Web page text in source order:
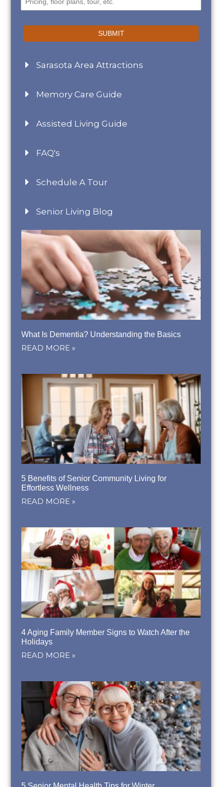
SUBMIT
Sarasota Area Attractions
Memory Care Guide
Assisted Living Guide
FAQ's
Schedule A Tour
Senior Living Blog
What Is Dementia? Understanding the Basics
READ MORE »
5 Benefits of Senior Community Living for
Effortless Wellness
READ MORE »
4 Aging Family Member Signs to Watch After the
Holidays
READ MORE »